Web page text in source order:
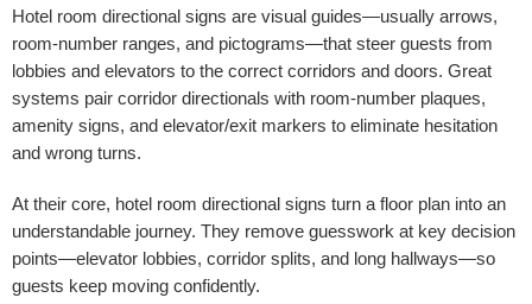
Hotel room directional signs are visual guides—usually arrows,
room-number ranges, and pictograms—that steer guests from
lobbies and elevators to the correct corridors and doors. Great
systems pair corridor directionals with room-number plaques,
amenity signs, and elevator/exit markers to eliminate hesitation
and wrong turns.
At their core, hotel room directional signs turn a floor plan into an
understandable journey. They remove guesswork at key decision
points—elevator lobbies, corridor splits, and long hallways—so
guests keep moving confidently.